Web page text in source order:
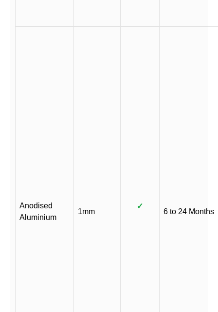
Anodised
Aluminium
1mm
✓
6 to 24 Months